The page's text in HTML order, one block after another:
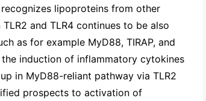
lipoproteins from other
and TLR4 continues to be also
as for example MyD88, TIRAP, and
induction of inflammatory cytokines
in MyD88-reliant pathway via TLR2
prospects to activation of